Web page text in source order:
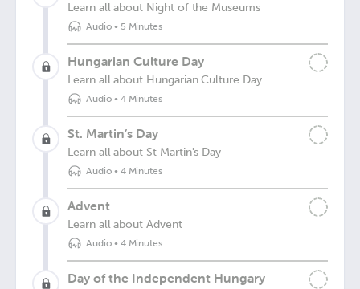
Learn all about Night of the Museums
Audio• 5 Minutes
Hungarian Culture Day
Learn all about Hungarian Culture Day
Audio• 4 Minutes
St. Martin’s Day
Learn all about St Martin's Day
Audio• 4 Minutes
Advent
Learn all about Advent
Audio• 4 Minutes
Day of the Independent Hungary